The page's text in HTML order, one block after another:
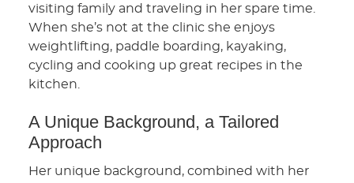
visiting family and traveling in her spare time.
When she’s not at the clinic she enjoys
weightlifting, paddle boarding, kayaking,
cycling and cooking up great recipes in the
kitchen.
A Unique Background, a Tailored
Approach
Her unique background, combined with her